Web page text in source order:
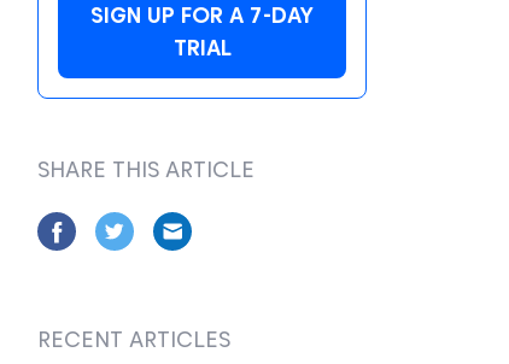
SIGN UP FOR A 7-DAY
TRIAL
SHARE THIS ARTICLE
RECENT ARTICLES